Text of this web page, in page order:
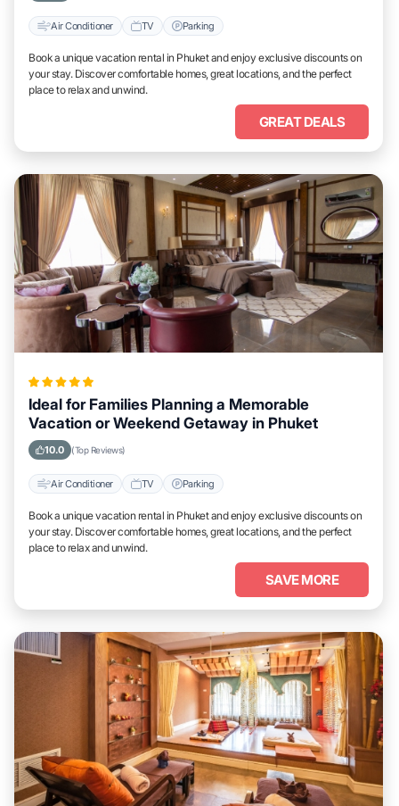
Air Conditioner TV Parking
Book a unique vacation rental in Phuket and enjoy exclusive discounts on
your stay. Discover comfortable homes, great locations, and the perfect
place to relax and unwind.
GREAT DEALS
Ideal for Families Planning a Memorable
Vacation or Weekend Getaway in Phuket
10.0 (Top Reviews)
Air Conditioner TV Parking
Book a unique vacation rental in Phuket and enjoy exclusive discounts on
your stay. Discover comfortable homes, great locations, and the perfect
place to relax and unwind.
SAVE MORE